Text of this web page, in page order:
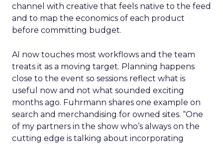
channel with creative that feels native to the feed
and to map the economics of each product
before committing budget.
AI now touches most workflows and the team
treats it as a moving target. Planning happens
close to the event so sessions reflect what is
useful now and not what sounded exciting
months ago. Fuhrmann shares one example on
search and merchandising for owned sites. “One
of my partners in the show who’s always on the
cutting edge is talking about incorporating